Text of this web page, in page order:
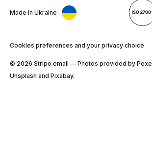
Made in Ukraine
Cookies preferences and your privacy choice
© 2026 Stripо.email — Photos provided by
Unsplash and Pixabay.